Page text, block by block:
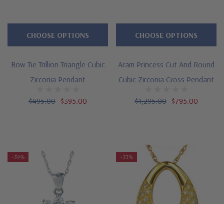
Bow Tie Trillion Triangle Cubic
Zirconia Pendant
$495.00 $395.00
CHOOSE OPTIONS
Aram Princess Cut And Round
Cubic Zirconia Cross Pendant
$1,295.00 $795.00
CHOOSE OPTIONS
-34% -33%